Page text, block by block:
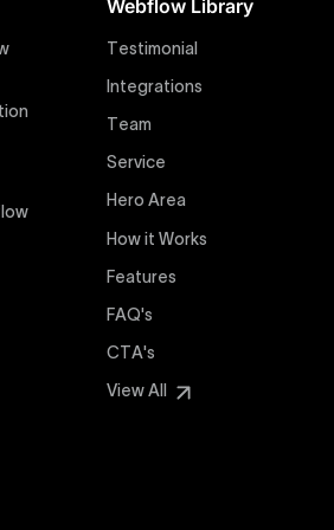
and efficient conversion
original design is faithfully
a consistent and engaging user
transparent, and flexible
specifically for Webflow
you know exactly what
packages designed to suit
large enterprises looking for
development.
Webflow development
creating highly functional,
SEO-optimized websites. Our
Webflow Library
Testimonial
Integrations
Team
Service
Hero Area
How it Works
Features
FAQ's
CTA's
View All